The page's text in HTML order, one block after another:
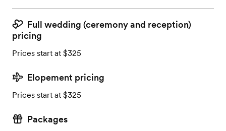
Full wedding (ceremony and reception)
pricing
Prices start at $325
Elopement pricing
Prices start at $325
Packages